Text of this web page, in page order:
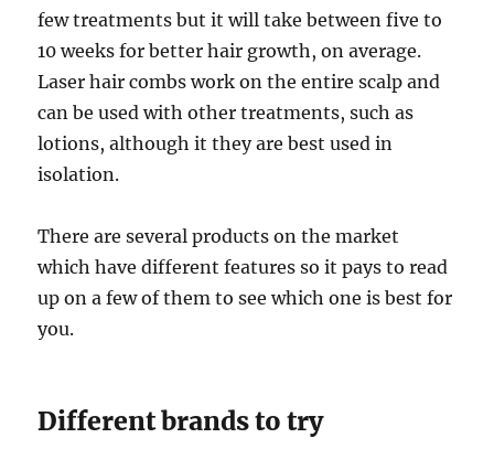
few treatments but it will take between five to
10 weeks for better hair growth, on average.
Laser hair combs work on the entire scalp and
can be used with other treatments, such as
lotions, although it they are best used in
isolation.
There are several products on the market
which have different features so it pays to read
up on a few of them to see which one is best for
you.
Different brands to try